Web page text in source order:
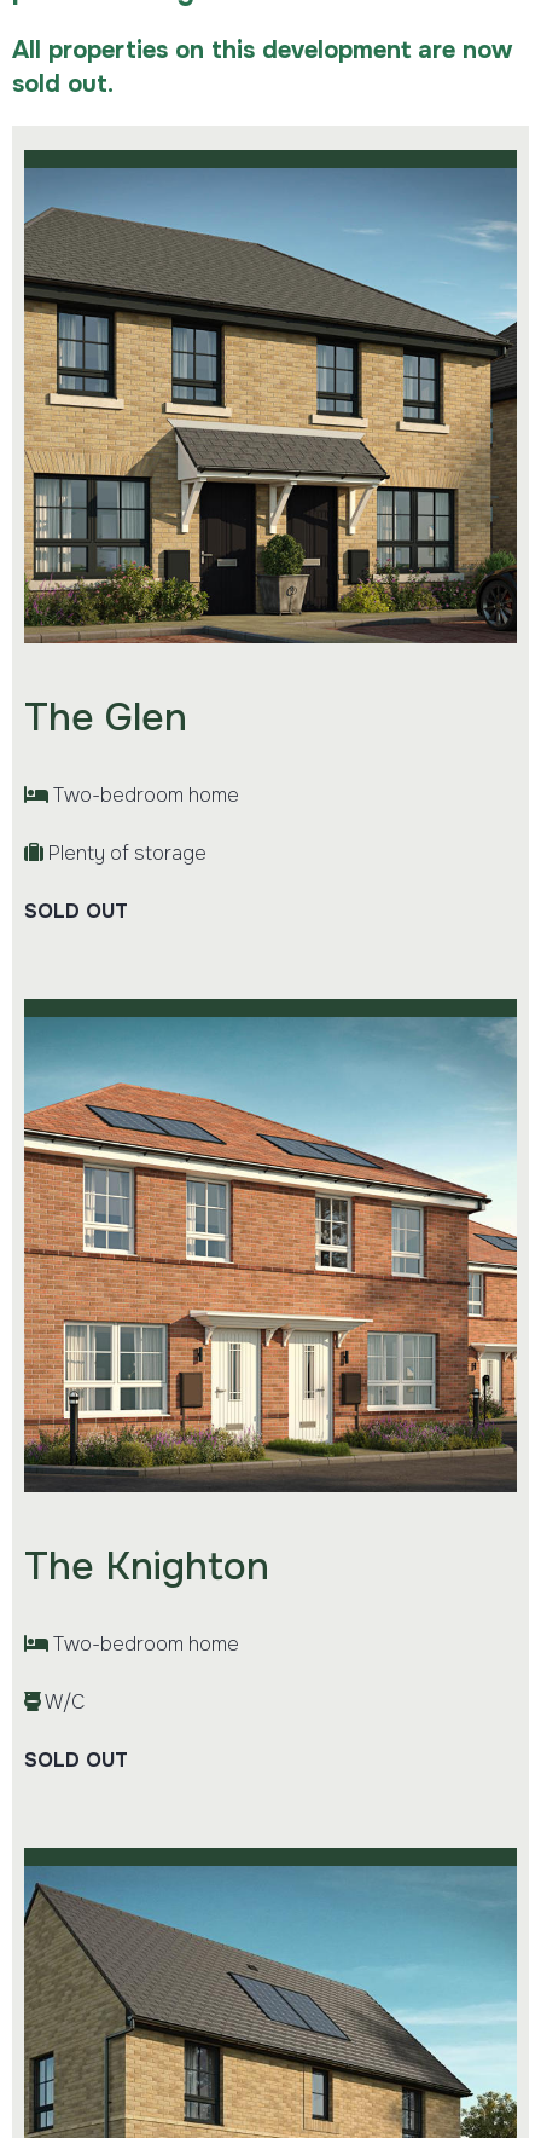
All properties on this development are now
sold out.
The Glen
Two-bedroom home
Plenty of storage
SOLD OUT
The Knighton
Two-bedroom home
W/C
SOLD OUT